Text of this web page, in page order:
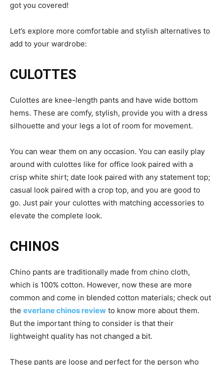
got you covered!
Let’s explore more comfortable and stylish alternatives to
add to your wardrobe:
CULOTTES
Culottes are knee-length pants and have wide bottom
hems. These are comfy, stylish, provide you with a dress
silhouette and your legs a lot of room for movement.
You can wear them on any occasion. You can easily play
around with culottes like for office look paired with a
crisp white shirt; date look paired with any statement top;
casual look paired with a crop top, and you are good to
go. Just pair your culottes with matching accessories to
elevate the complete look.
CHINOS
Chino pants are traditionally made from chino cloth,
which is 100% cotton. However, now these are more
common and come in blended cotton materials; check out
the everlane chinos review to know more about them.
But the important thing to consider is that their
lightweight quality has not changed a bit.
These pants are loose and perfect for the person who